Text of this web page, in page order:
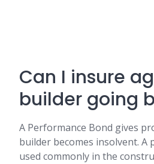
Can I insure
builder going
A Performance Bond gives
builder becomes insolvent. A
used commonly in the